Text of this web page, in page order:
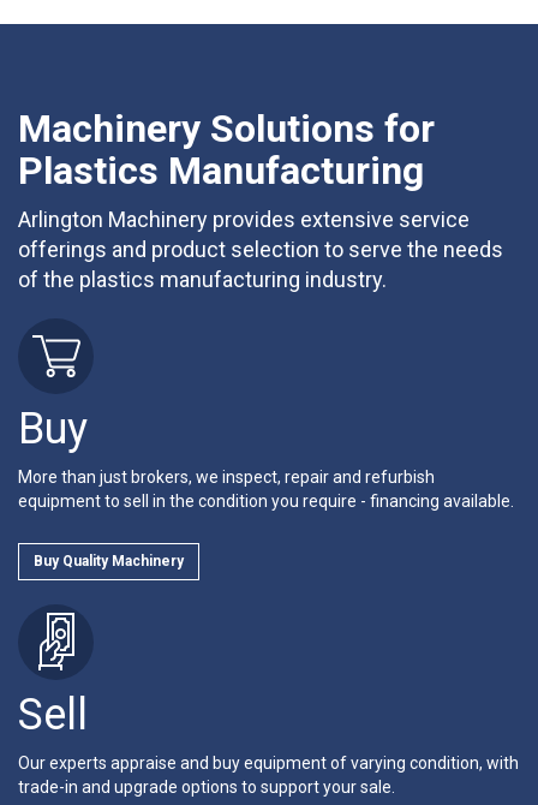
Machinery Solutions for
Plastics Manufacturing
Arlington Machinery provides extensive service
offerings and product selection to serve the needs
of the plastics manufacturing industry.
Buy
More than just brokers, we inspect, repair and refurbish
equipment to sell in the condition you require - financing available.
Buy Quality Machinery
Sell
Our experts appraise and buy equipment of varying condition, with
trade-in and upgrade options to support your sale.